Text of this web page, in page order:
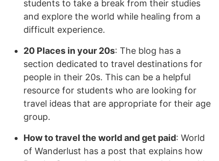
students to take a break from their studies
and explore the world while healing from a
difficult experience.
20 Places in your 20s: The blog has a
section dedicated to travel destinations for
people in their 20s. This can be a helpful
resource for students who are looking for
travel ideas that are appropriate for their age
group.
How to travel the world and get paid: World
of Wanderlust has a post that explains how